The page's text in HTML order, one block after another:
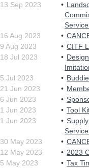
13 Sep 2023
16 Aug 2023
9 Aug 2023
CITF
18 Jul 2023
5 Jul 2023
21 Jun 2023
6 Jun 2023
1 Jun 2023
Tool
1 Jun 2023
30 May 2023
12 May 2023
2023
5 May 2023
Tax